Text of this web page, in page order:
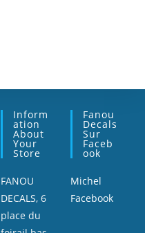
Inform
Ation
About
Your
Store
FANOU
DECALS, 6
place du
Fanou
Decals
Sur
Faceb
Ook
Michel
Facebook